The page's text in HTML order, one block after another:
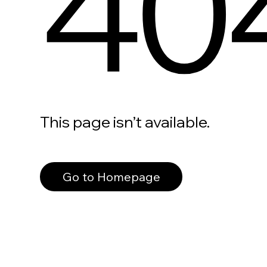
This page isn’t available.
Go to Homepage